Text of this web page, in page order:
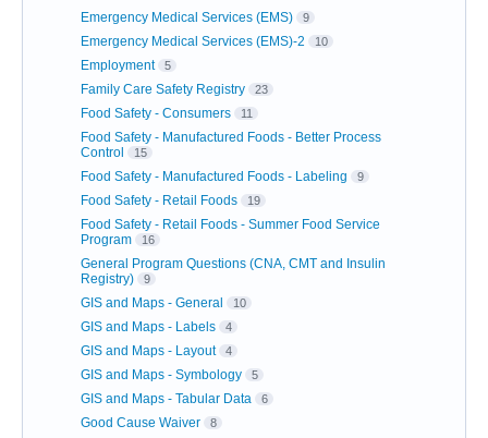
Emergency Medical Services (EMS) 9
Emergency Medical Services (EMS)-2 10
Employment 5
Family Care Safety Registry 23
Food Safety - Consumers 11
Food Safety - Manufactured Foods - Better Process
Control
15
Food Safety - Manufactured Foods - Labeling 9
Food Safety - Retail Foods 19
Food Safety - Retail Foods - Summer Food Service
Program
16
General Program Questions (CNA, CMT and Insulin
Registry)
9
GIS and Maps - General 10
GIS and Maps - Labels 4
GIS and Maps - Layout 4
GIS and Maps - Symbology 5
GIS and Maps - Tabular Data 6
Good Cause Waiver 8